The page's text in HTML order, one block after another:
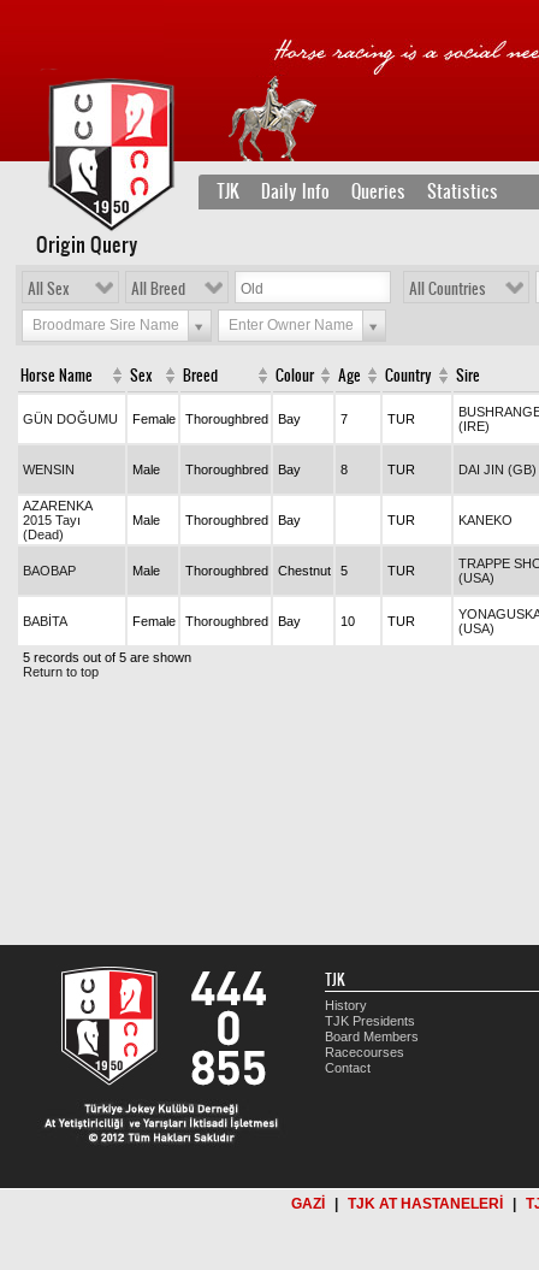
TJK Daily Info Queries Statistics
Origin Query
All Sex All Breed All Countries
Broodmare Sire Name Enter Owner Name
Horse Name Sex Breed Colour Age Country Sire
GÜN DOĞUMU Female Thoroughbred Bay 7 TUR
(IRE)
WENSIN Male Thoroughbred Bay 8 TUR DAI JIN (GB)
AZARENKA
2015 Tayı
(Dead)
Male Thoroughbred Bay TUR KANEKO
BAOBAP Male Thoroughbred Chestnut 5 TUR
TRAPPE
(USA)
BABİTA Female Thoroughbred Bay 10 TUR
YONAGUSKA
(USA)
5 records out of 5 are shown
Return to top
TJK
History
TJK Presidents
Board Members
Racecourses
Contact
GAZİ TJK AT HASTANELERİ